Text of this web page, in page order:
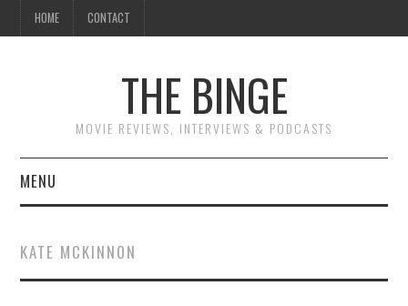
HOME CONTACT
THE BINGE
MOVIE REVIEWS, INTERVIEWS & PODCASTS
MENU
REVIEWS TO READ
KATE MCKINNON